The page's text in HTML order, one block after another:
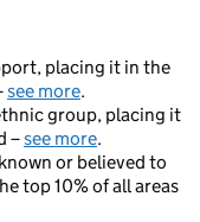
placing it in the
see more.
group, placing it
–see more.
or believed to
top 10% of all areas